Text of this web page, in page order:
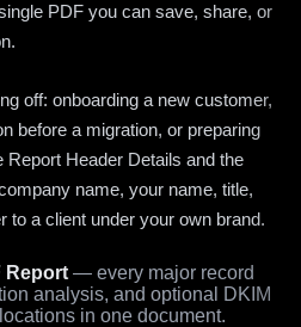
PDF you can save, share, or
off: onboarding a new customer,
before a migration, or preparing
Report Header Details and the
name, your name, title,
a client under your own brand.
Report — every major record
analysis, and optional DKIM
in one document.